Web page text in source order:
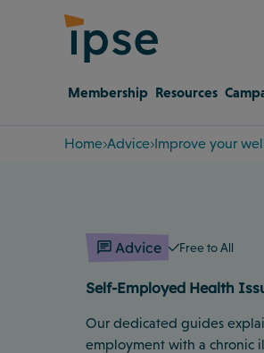
Membership Resources
Home Advice Improve your
Advice Free to All
Self-Employed Health
Our dedicated guides
employment with a chronic